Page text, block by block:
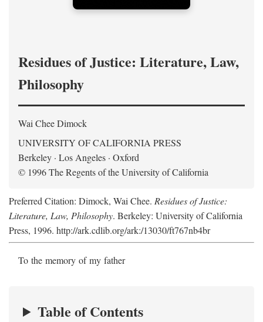
Residues of Justice: Literature, Law,
Philosophy
Wai Chee Dimock
UNIVERSITY OF CALIFORNIA PRESS
Berkeley · Los Angeles · Oxford
© 1996 The Regents of the University of California
Preferred Citation: Dimock, Wai Chee. Residues of Justice:
Literature, Law, Philosophy. Berkeley: University of California
Press, 1996. http://ark.cdlib.org/ark:/13030/ft767nb4br
To the memory of my father
Table of Contents